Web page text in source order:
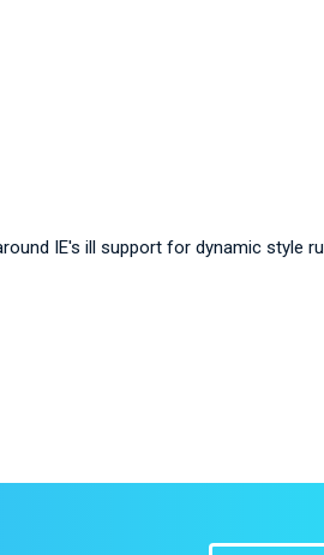
IE's ill support for dynamic style